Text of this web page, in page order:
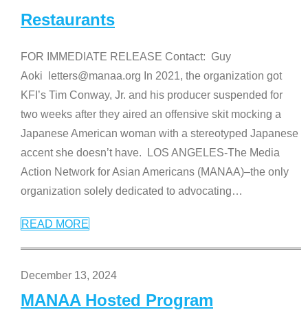
Restaurants
FOR IMMEDIATE RELEASE Contact: Guy
Aoki letters@manaa.org In 2021, the organization got
KFI’s Tim Conway, Jr. and his producer suspended for
two weeks after they aired an offensive skit mocking a
Japanese American woman with a stereotyped Japanese
accent she doesn’t have. LOS ANGELES-The Media
Action Network for Asian Americans (MANAA)–the only
organization solely dedicated to advocating…
READ MORE
December 13, 2024
MANAA Hosted Program